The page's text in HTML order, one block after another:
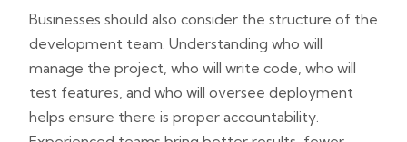
Businesses should also consider the structure of the
development team. Understanding who will
manage the project, who will write code, who will
test features, and who will oversee deployment
helps ensure there is proper accountability.